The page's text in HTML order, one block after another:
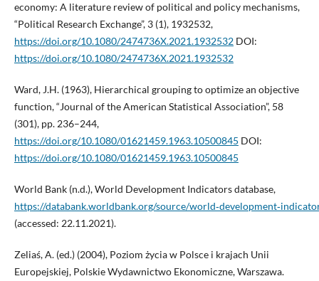
economy: A literature review of political and policy mechanisms,
“Political Research Exchange”, 3 (1), 1932532,
https://doi.org/10.1080/2474736X.2021.1932532DOI:
https://doi.org/10.1080/2474736X.2021.1932532
Ward, J.H. (1963), Hierarchical grouping to optimize an objective
function, “Journal of the American Statistical Association”, 58
(301), pp. 236–244,
https://doi.org/10.1080/01621459.1963.10500845 DOI:
https://doi.org/10.1080/01621459.1963.10500845
World Bank (n.d.), World Development Indicators database,
https://databank.worldbank.org/source/
(accessed: 22.11.2021).
Zeliaś, A. (ed.) (2004), Poziom życia w Polsce i krajach Unii
Europejskiej, Polskie Wydawnictwo Ekonomiczne, Warszawa.